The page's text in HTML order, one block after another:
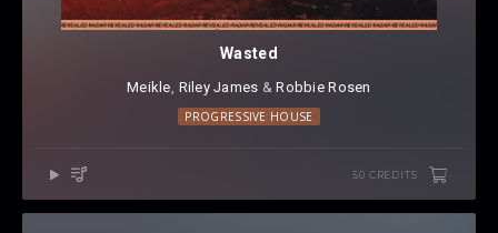
Wasted
Meikle Riley James ⁠ &Robbie Rosen
PROGRESSIVE HOUSE
50 CREDITS